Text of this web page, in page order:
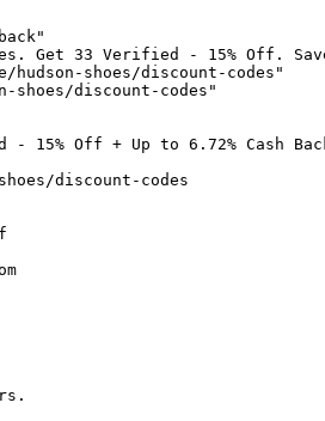
Get 33 Verified - 15% Off.
shoes/discount-codes"
discount-codes"
- 15% Off + Up to 6.72% Cash
discount-codes